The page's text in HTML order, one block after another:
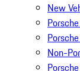
New
Non-